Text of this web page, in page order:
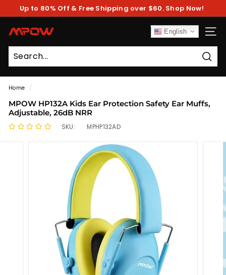
Pause
Up to 80% Off & Free Shipping over $60. Shop Now!
M
P
O
W
English
Home /
MPOW HP132A Kids Ear Protection Safety Ear Muffs,
Adjustable, 26dB NRR
SKU: MPHP132AD